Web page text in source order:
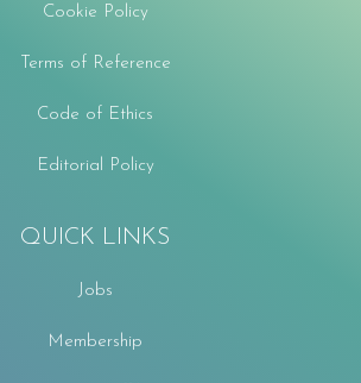
Cookie Policy
Terms of Reference
Code of Ethics
Editorial Policy
QUICK LINKS
Jobs
Membership